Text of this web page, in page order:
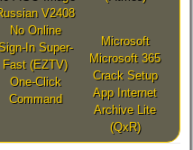
V2408
No Online
In Super-
Fast (EZTV)
One-Click
Command
Microsoft
Microsoft 365
Crack Setup
App Internet
Archive Lite
(QxR)